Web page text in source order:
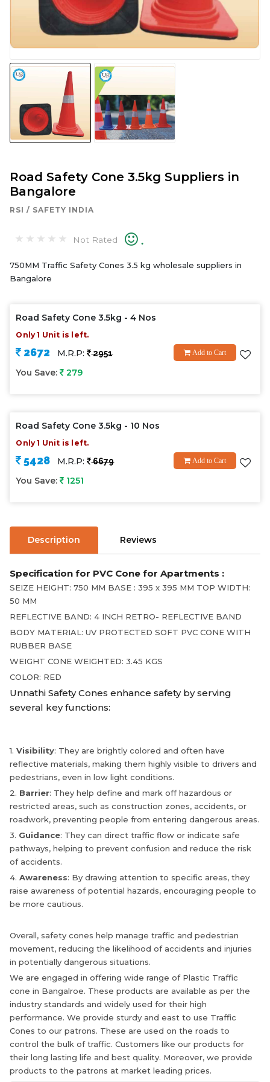
Road Safety Cone 3.5kg Suppliers in
Bangalore
RSI / SAFETY INDIA
Not Rated .
750MM Traffic Safety Cones 3.5 kg wholesale suppliers in
Bangalore
Road Safety Cone 3.5kg - 4 Nos
Only 1 Unit is left.
2672 M.R.P: 2951 Add to Cart
You Save: 279
Road Safety Cone 3.5kg - 10 Nos
Only 1 Unit is left.
5428 M.R.P: 6679 Add to Cart
You Save: 1251
Description Reviews
Specification for PVC Cone for Apartments :
SEIZE HEIGHT: 750 MM BASE : 395 x 395 MM TOP WIDTH:
50 MM
REFLECTIVE BAND: 4 INCH RETRO- REFLECTIVE BAND
BODY MATERIAL: UV PROTECTED SOFT PVC CONE WITH
RUBBER BASE
WEIGHT CONE WEIGHTED: 3.45 KGS
COLOR: RED
Unnathi Safety Cones enhance safety by serving
several key functions:
1.Visibility: They are brightly colored and often have
reflective materials, making them highly visible to drivers and
pedestrians, even in low light conditions.
2. Barrier: They help define and mark off hazardous or
restricted areas, such as construction zones, accidents, or
roadwork, preventing people from entering dangerous areas.
3. Guidance: They can direct traffic flow or indicate safe
pathways, helping to prevent confusion and reduce the risk
of accidents.
4.Awareness: By drawing attention to specific areas, they
raise awareness of potential hazards, encouraging people to
be more cautious.
Overall, safety cones help manage traffic and pedestrian
movement, reducing the likelihood of accidents and injuries
in potentially dangerous situations.
We are engaged in offering wide range of Plastic Traffic
cone in Bangalroe. These products are available as per the
industry standards and widely used for their high
performance. We provide sturdy and east to use Traffic
Cones to our patrons. These are used on the roads to
control the bulk of traffic. Customers like our products for
their long lasting life and best quality. Moreover, we provide
products to the patrons at market leading prices.